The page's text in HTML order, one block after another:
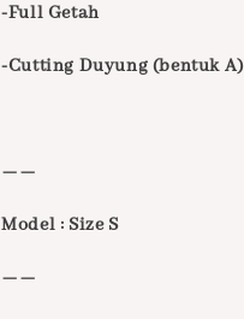
-Full Getah
-Cutting Duyung (bentuk A)
——
Model : Size S
——